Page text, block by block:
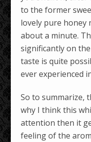
to the former
lovely pure honey
about a minute.
significantly on
taste is quite
ever experienced
So to summarize,
why I think this
attention then it
feeling of the